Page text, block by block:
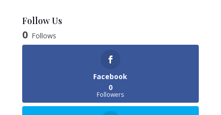
Follow Us
0 Follows
Facebook
0
Followers